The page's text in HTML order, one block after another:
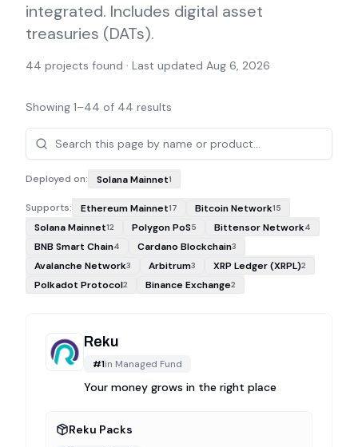
integrated. Includes digital asset
treasuries (DATs).
44 projects found · Last updated Aug 6, 2026
Projects
Showing 1–44 of 44 results
Deployed on: Solana Mainnet1
Supports: Ethereum Mainnet17 Bitcoin Network15
Solana Mainnet12 Polygon PoS5 Bittensor Network4
BNB Smart Chain4 Cardano Blockchain3
Avalanche Network3 Arbitrum3 XRP Ledger (XRPL)2
Polkadot Protocol2 Binance Exchange2
Reku
#1in Managed Fund
Your money grows in the right place
Reku Packs